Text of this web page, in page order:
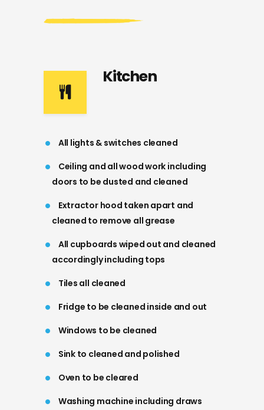
Kitchen
All lights & switches cleaned
Ceiling and all wood work including
doors to be dusted and cleaned
Extractor hood taken apart and
cleaned to remove all grease
All cupboards wiped out and cleaned
accordingly including tops
Tiles all cleaned
Fridge to be cleaned inside and out
Windows to be cleaned
Sink to cleaned and polished
Oven to be cleared
Washing machine including draws